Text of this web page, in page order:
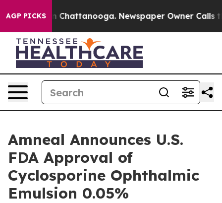
AGP PICKS
Chaos in Chattanooga. Newspaper Owner Calls the
Amneal Announces U.S.
FDA Approval of
Cyclosporine Ophthalmic
Emulsion 0.05%